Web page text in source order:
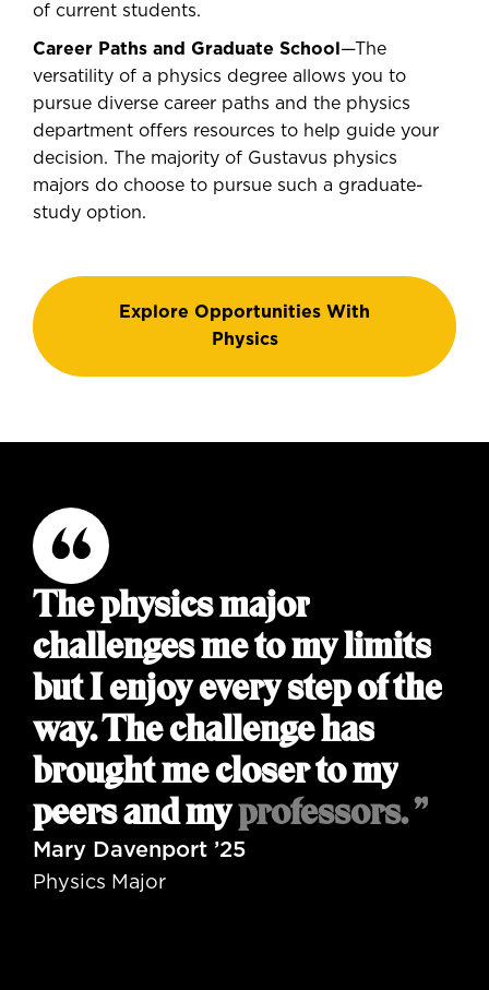
of current students.
Career Paths and Graduate School —The
versatility of a physics degree allows you to
pursue diverse career paths and the physics
department offers resources to help guide your
decision. The majority of Gustavus physics
majors do choose to pursue such a graduate-
study option.
Explore Opportunities With
Physics
The physics major
challenges me to my limits
but I enjoy every step of the
way. The challenge has
brought me closer to my
peers and my professors. ”
Mary Davenport ’25
Physics Major